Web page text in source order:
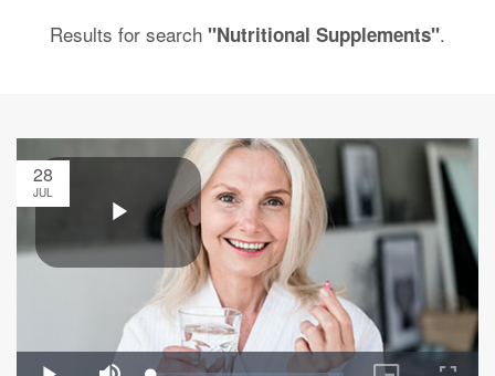
Results for search "Nutritional Supplements".
28
JUL